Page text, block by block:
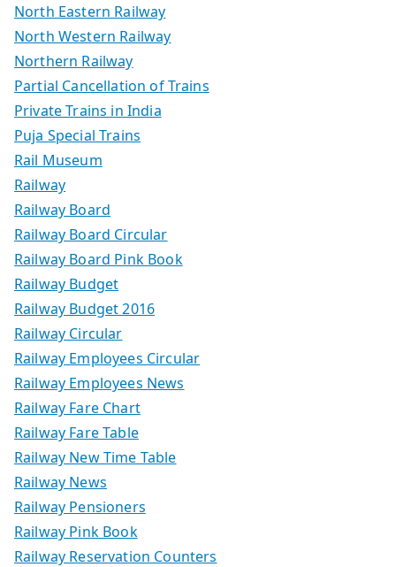
North Eastern Railway
North Western Railway
Northern Railway
Partial Cancellation of Trains
Private Trains in India
Puja Special Trains
Rail Museum
Railway
Railway Board
Railway Board Circular
Railway Board Pink Book
Railway Budget
Railway Budget 2016
Railway Circular
Railway Employees Circular
Railway Employees News
Railway Fare Chart
Railway Fare Table
Railway New Time Table
Railway News
Railway Pensioners
Railway Pink Book
Railway Reservation Counters